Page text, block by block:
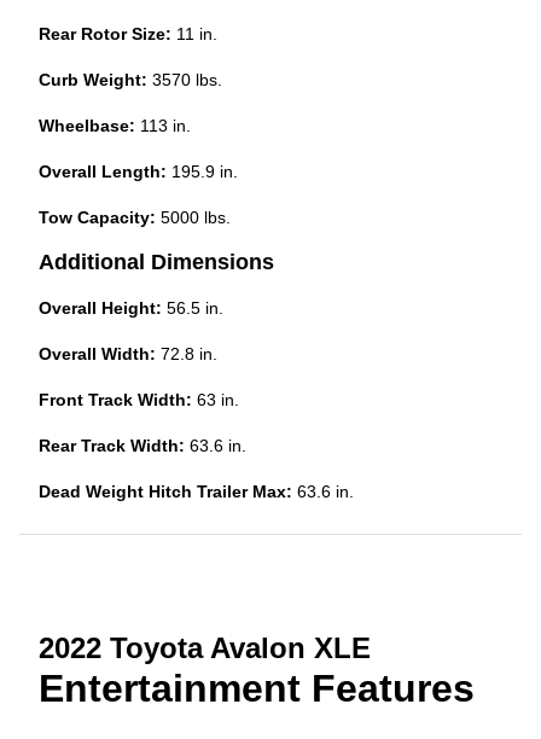
Rear Rotor Size: 11 in.
Curb Weight: 3570 lbs.
Wheelbase: 113 in.
Overall Length: 195.9 in.
Tow Capacity: 5000 lbs.
Additional Dimensions
Overall Height: 56.5 in.
Overall Width: 72.8 in.
Front Track Width: 63 in.
Rear Track Width: 63.6 in.
Dead Weight Hitch Trailer Max: 63.6 in.
2022 Toyota Avalon XLE
Entertainment Features